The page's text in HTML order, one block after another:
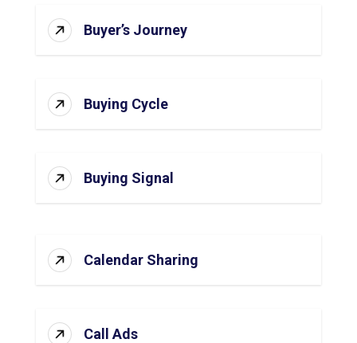
Buyer’s Journey
Buying Cycle
Buying Signal
Calendar Sharing
Call Ads